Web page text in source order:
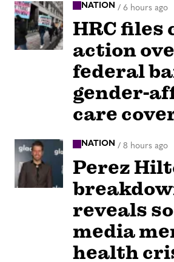
NATION / 6 hours ago
HRC files
action
federal
gender-
care
NATION / 8 hours ago
Perez
reveals
media
health